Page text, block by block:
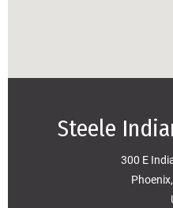
Steele
300 E